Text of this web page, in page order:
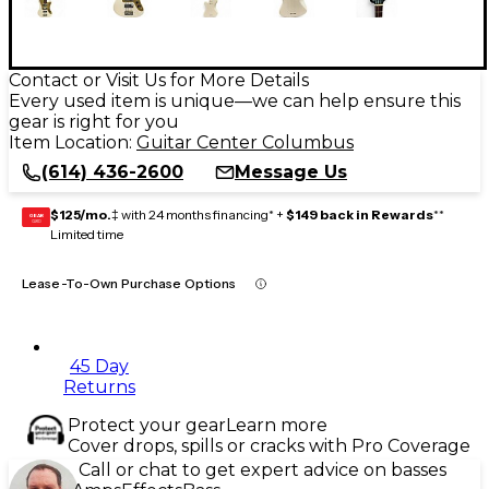
Contact or Visit Us for More Details
Every used item is unique—we can help ensure this
gear is right for you
Item Location: Guitar Center Columbus
(614) 436-2600
Message Us
GEAR
CARD $125/mo.‡ with 24 months financing* + $149 back in Rewards**
Limited time
Lease-To-Own Purchase Options
45 Day
Returns
Protect your gearLearn more
Cover drops, spills or cracks with Pro Coverage
Call or chat to get expert advice on basses